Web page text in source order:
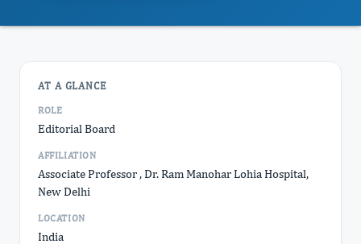
AT A GLANCE
ROLE
Editorial Board
AFFILIATION
Associate Professor , Dr. Ram Manohar Lohia Hospital,
New Delhi
LOCATION
India